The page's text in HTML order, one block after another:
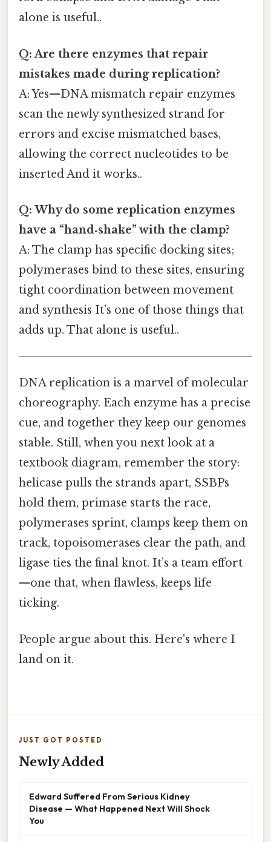
alone is useful..
Q: Are there enzymes that repair
mistakes made during replication?
A: Yes—DNA mismatch repair enzymes
scan the newly synthesized strand for
errors and excise mismatched bases,
allowing the correct nucleotides to be
inserted And it works..
Q: Why do some replication enzymes
have a “hand‑shake” with the clamp?
A: The clamp has specific docking sites;
polymerases bind to these sites, ensuring
tight coordination between movement
and synthesis It's one of those things that
adds up. That alone is useful..
DNA replication is a marvel of molecular
choreography. Each enzyme has a precise
cue, and together they keep our genomes
stable. Still, when you next look at a
textbook diagram, remember the story:
helicase pulls the strands apart, SSBPs
hold them, primase starts the race,
polymerases sprint, clamps keep them on
track, topoisomerases clear the path, and
ligase ties the final knot. It’s a team effort
—one that, when flawless, keeps life
ticking.
People argue about this. Here's where I
land on it.
JUST GOT POSTED
Newly Added
Edward Suffered From Serious Kidney
Disease — What Happened Next Will Shock
You